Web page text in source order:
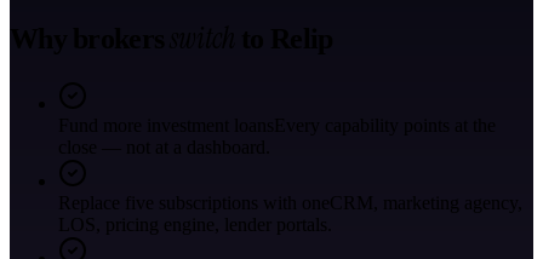
Fund more investment loans Every capability points at the
close — not at a dashboard.
Replace five subscriptions with oneCRM, marketing agency,
LOS, pricing engine, lender portals.